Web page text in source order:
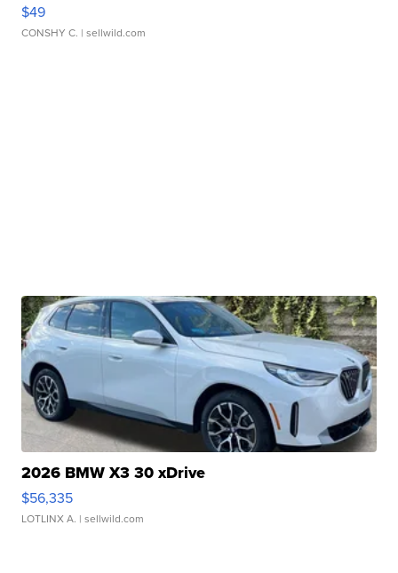
$49
CONSHY C. | sellwild.com
2026 BMW X3 30 xDrive
$56,335
LOTLINX A. | sellwild.com